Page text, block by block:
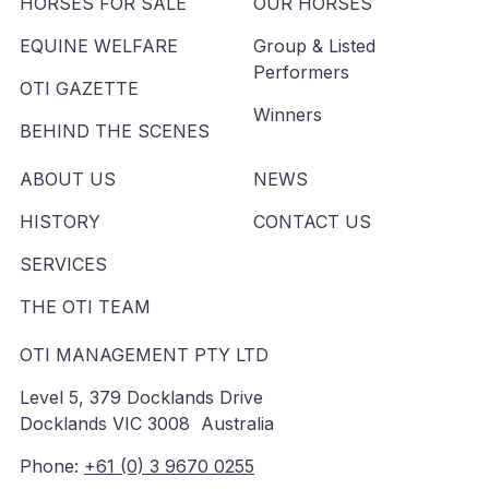
EQUINE WELFARE
OTI GAZETTE
BEHIND THE SCENES
Group & Listed
Performers
Winners
ABOUT US
HISTORY
SERVICES
THE OTI TEAM
NEWS
CONTACT US
OTI MANAGEMENT PTY LTD
Level 5, 379 Docklands Drive
Docklands VIC 3008 Australia
Phone: +61 (0) 3 9670 0255